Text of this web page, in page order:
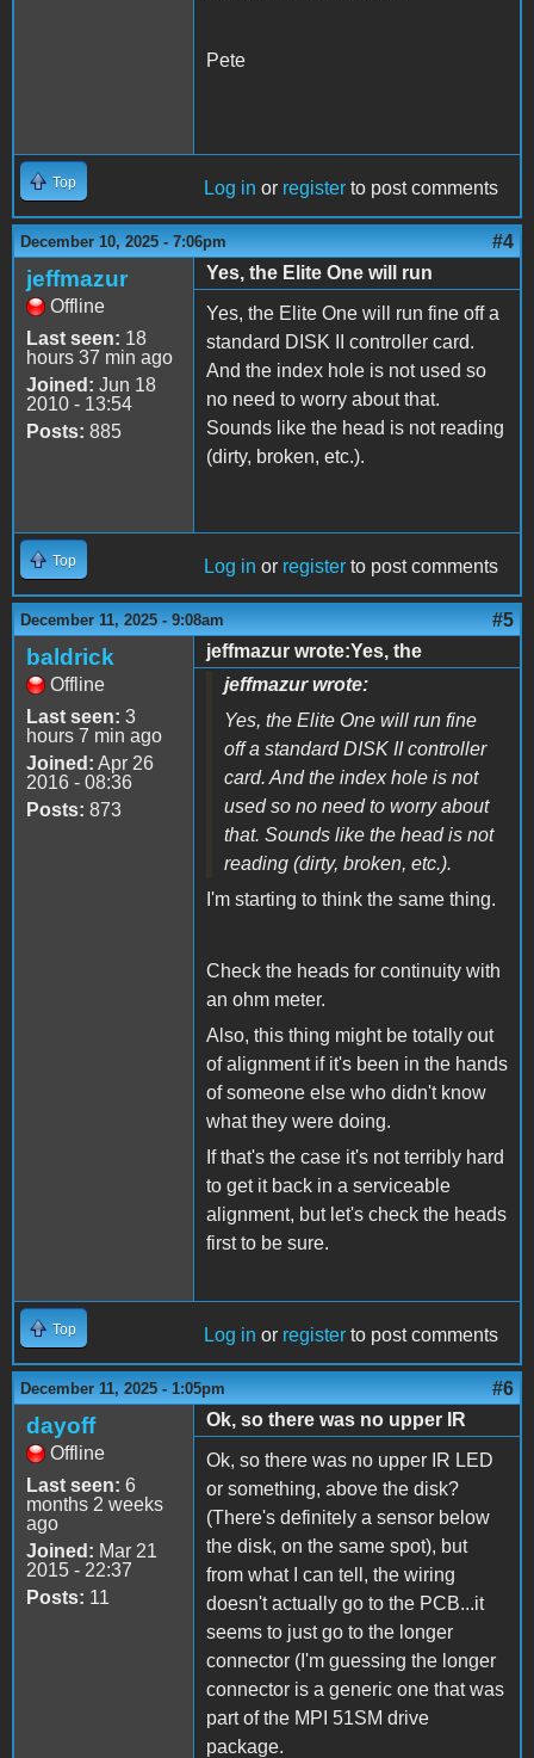
Pete
Top Log in or register to post comments
December 10, 2025 - 7:06pm #4
jeffmazur
Offline
Last seen: 18
hours 37 min ago
Joined: Jun 18
2010 - 13:54
Posts: 885
Yes, the Elite One will run
Yes, the Elite One will run fine off a
standard DISK II controller card.
And the index hole is not used so
no need to worry about that.
Sounds like the head is not reading
(dirty, broken, etc.).
Top Log in or register to post comments
December 11, 2025 - 9:08am #5
baldrick
Offline
Last seen: 3
hours 7 min ago
Joined: Apr 26
2016 - 08:36
Posts: 873
jeffmazur wrote:Yes, the
jeffmazur wrote:
Yes, the Elite One will run fine
off a standard DISK II controller
card. And the index hole is not
used so no need to worry about
that. Sounds like the head is not
reading (dirty, broken, etc.).
I'm starting to think the same thing.
Check the heads for continuity with
an ohm meter.
Also, this thing might be totally out
of alignment if it's been in the hands
of someone else who didn't know
what they were doing.
If that's the case it's not terribly hard
to get it back in a serviceable
alignment, but let's check the heads
first to be sure.
Top Log in or register to post comments
December 11, 2025 - 1:05pm #6
dayoff
Offline
Last seen: 6
months 2 weeks
ago
Joined: Mar 21
2015 - 22:37
Posts: 11
Ok, so there was no upper IR
Ok, so there was no upper IR LED
or something, above the disk?
(There's definitely a sensor below
the disk, on the same spot), but
from what I can tell, the wiring
doesn't actually go to the PCB...it
seems to just go to the longer
connector (I'm guessing the longer
connector is a generic one that was
part of the MPI 51SM drive
package.